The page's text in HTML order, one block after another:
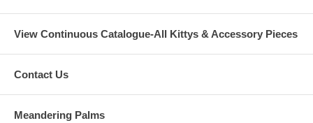
View Continuous Catalogue-All Kittys & Accessory Pieces
Contact Us
Meandering Palms